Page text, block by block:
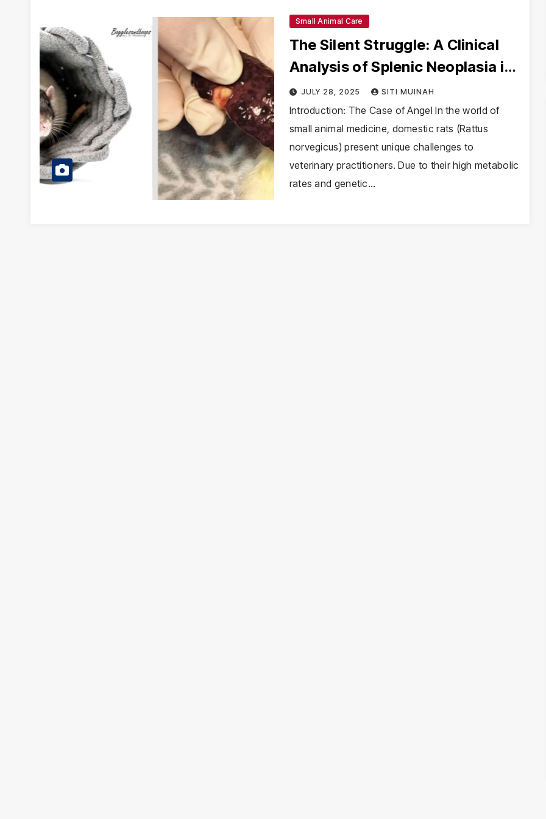
Small Animal Care
The Silent Struggle: A Clinical
Analysis of Splenic Neoplasia in
Domestic Rats
JULY 28, 2025 SITI MUINAH
Introduction: The Case of Angel In the world of
small animal medicine, domestic rats (Rattus
norvegicus) present unique challenges to
veterinary practitioners. Due to their high metabolic
rates and genetic…